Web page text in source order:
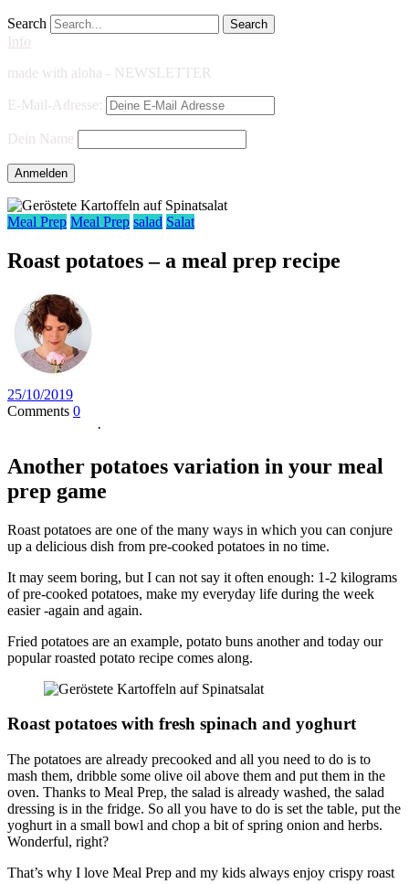
Search
Info
made with aloha - NEWSLETTER
E-Mail-Adresse:
Dein Name
Meal Prep Meal Prep salad Salat
Roast potatoes – a meal prep recipe
25/10/2019
Comments 0
·
Another potatoes variation in your meal
prep game
Roast potatoes are one of the many ways in which you can conjure
up a delicious dish from pre-cooked potatoes in no time.
It may seem boring, but I can not say it often enough: 1-2 kilograms
of pre-cooked potatoes, make my everyday life during the week
easier -again and again.
Fried potatoes are an example, potato buns another and today our
popular roasted potato recipe comes along.
Roast potatoes with fresh spinach and yoghurt
The potatoes are already precooked and all you need to do is to
mash them, dribble some olive oil above them and put them in the
oven. Thanks to Meal Prep, the salad is already washed, the salad
dressing is in the fridge. So all you have to do is set the table, put the
yoghurt in a small bowl and chop a bit of spring onion and herbs.
Wonderful, right?
That’s why I love Meal Prep and my kids always enjoy crispy roast